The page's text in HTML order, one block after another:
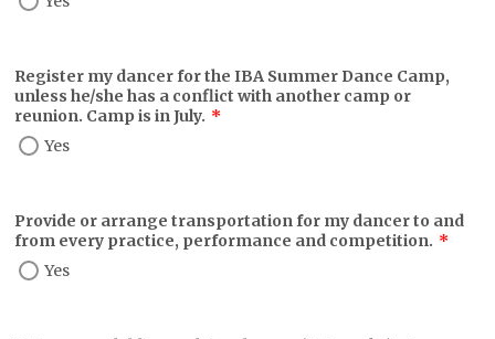
Register my dancer for the IBA Summer Dance Camp,
unless he/she has a conflict with another camp or
reunion. Camp is in July. *
Yes
Provide or arrange transportation for my dancer to and
from every practice, performance and competition. *
Yes